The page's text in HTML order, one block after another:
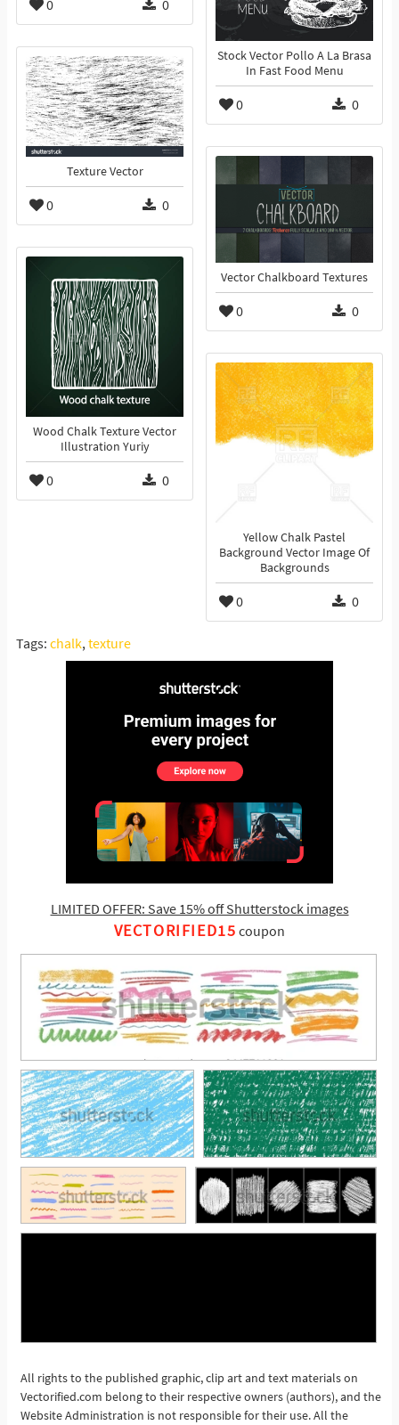
0 0
Stock Vector Pollo A La Brasa
In Fast Food Menu
0 0
Texture Vector
0 0
Vector Chalkboard Textures
0 0
Wood Chalk Texture Vector
Illustration Yuriy
0 0
Yellow Chalk Pastel
Background Vector Image Of
Backgrounds
0 0
Tags: chalk,texture
LIMITED OFFER: Save 15% off Shutterstock images
VECTORIFIED15 coupon
See More
All rights to the published graphic, clip art and text materials on
Vectorified.com belong to their respective owners (authors), and the
Website Administration is not responsible for their use. All the